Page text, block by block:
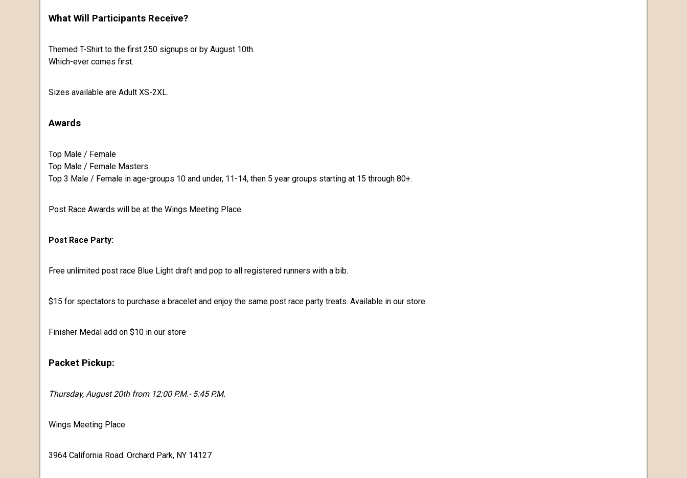
What Will Participants Receive?
Themed T-Shirt to the first 250 signups or by August 10th.
Which-ever comes first.
Sizes available are Adult XS-2XL.
Awards
Top Male / Female
Top Male / Female Masters
Top 3 Male / Female in age-groups 10 and under, 11-14, then 5 year groups starting at 15 through 80+.
Post Race Awards will be at the Wings Meeting Place.
Post Race Party:
Free unlimited post race Blue Light draft and pop to all registered runners with a bib.
$15 for spectators to purchase a bracelet and enjoy the same post race party treats. Available in our store.
Finisher Medal add on $10 in our store
Packet Pickup:
Thursday, August 20th from 12:00 P.M.- 5:45 P.M.
Wings Meeting Place
3964 California Road. Orchard Park, NY 14127